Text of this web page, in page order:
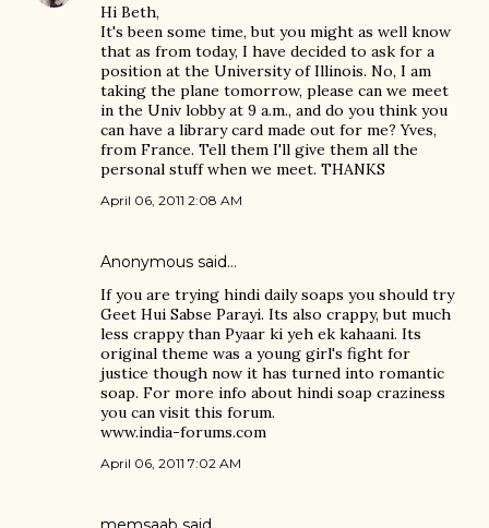
Hi Beth,
It's been some time, but you might as well know
that as from today, I have decided to ask for a
position at the University of Illinois. No, I am
taking the plane tomorrow, please can we meet
in the Univ lobby at 9 a.m., and do you think you
can have a library card made out for me? Yves,
from France. Tell them I'll give them all the
personal stuff when we meet. THANKS
April 06, 2011 2:08 AM
Anonymous said…
If you are trying hindi daily soaps you should try
Geet Hui Sabse Parayi. Its also crappy, but much
less crappy than Pyaar ki yeh ek kahaani. Its
original theme was a young girl's fight for
justice though now it has turned into romantic
soap. For more info about hindi soap craziness
you can visit this forum.
www.india-forums.com
April 06, 2011 7:02 AM